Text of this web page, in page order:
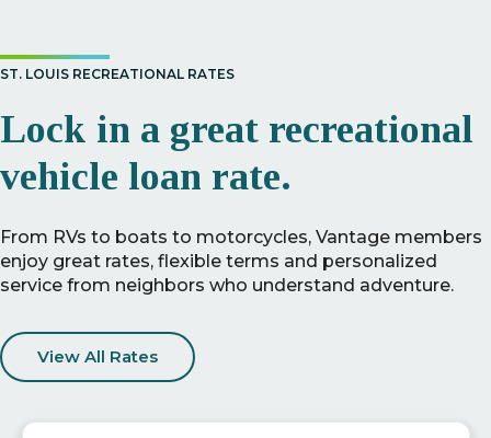
ST. LOUIS RECREATIONAL RATES
Lock in a great recreational
vehicle loan rate.
From RVs to boats to motorcycles, Vantage members
enjoy great rates, flexible terms and personalized
service from neighbors who understand adventure.
View All Rates